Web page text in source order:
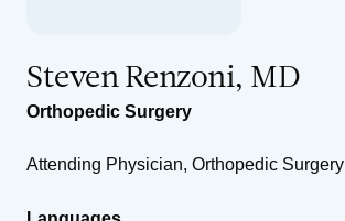
Steven Renzoni, MD
Orthopedic Surgery
Attending Physician, Orthopedic Surgery